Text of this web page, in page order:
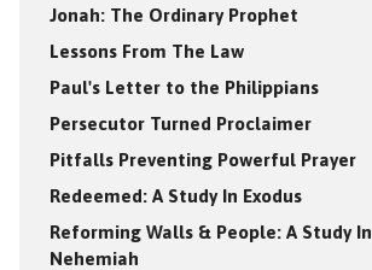
Jonah: The Ordinary Prophet
Lessons From The Law
Paul's Letter to the Philippians
Persecutor Turned Proclaimer
Pitfalls Preventing Powerful Prayer
Redeemed: A Study In Exodus
Reforming Walls & People: A Study In
Nehemiah